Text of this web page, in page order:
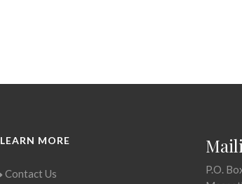
LEARN MORE
Contact Us
P.O.